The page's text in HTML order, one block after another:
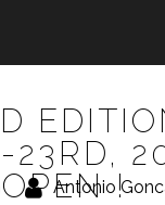
23RD,
!
Antonio